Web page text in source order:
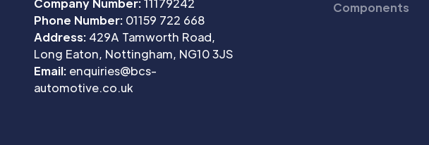
Company Number:11179242
Phone Number: 01159 722 668
Address: 429A Tamworth Road,
Long Eaton, Nottingham, NG10 3JS
Email: enquiries@bcs-
automotive.co.uk
Components